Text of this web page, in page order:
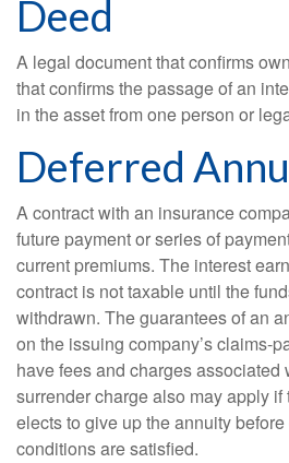
Deed
A legal document that confirms
that confirms the passage of an
in the asset from one person or
Deferred
A contract with an insurance
future payment or series of
current premiums. The interest
contract is not taxable until the
withdrawn. The guarantees of an
on the issuing company’s claims-
have fees and charges associated
surrender charge also may apply
elects to give up the annuity
conditions are satisfied.